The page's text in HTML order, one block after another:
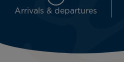
Arrivals & departures